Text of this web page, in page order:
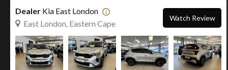
Dealer Kia East London
East London, Eastern Cape
Watch Review